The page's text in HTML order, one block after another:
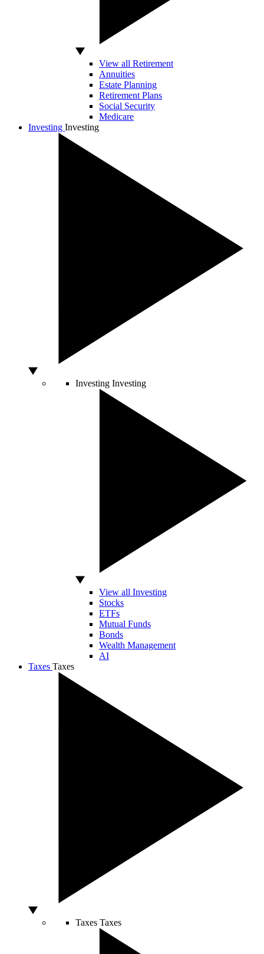
View all Retirement
Annuities
Estate Planning
Retirement Plans
Social Security
Medicare
Investing Investing
Investing Investing
View all Investing
Stocks
ETFs
Mutual Funds
Bonds
Wealth Management
AI
Taxes Taxes
Taxes Taxes